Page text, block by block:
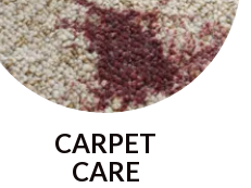
CARPET
CARE